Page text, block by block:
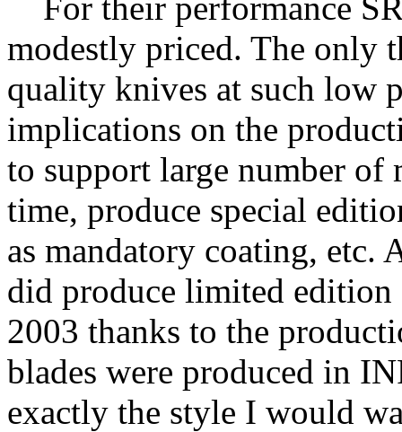
modestly priced. The only
quality knives at such low
implications on the
to support large number of
time, produce special
as mandatory coating, etc.
did produce limited edition
2003 thanks to the
blades were produced in
exactly the style I would